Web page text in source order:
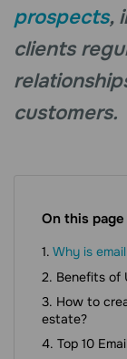
prospects,
clients
customers.
On this page
Why is
Benefits of
How to
estate?
Top 10